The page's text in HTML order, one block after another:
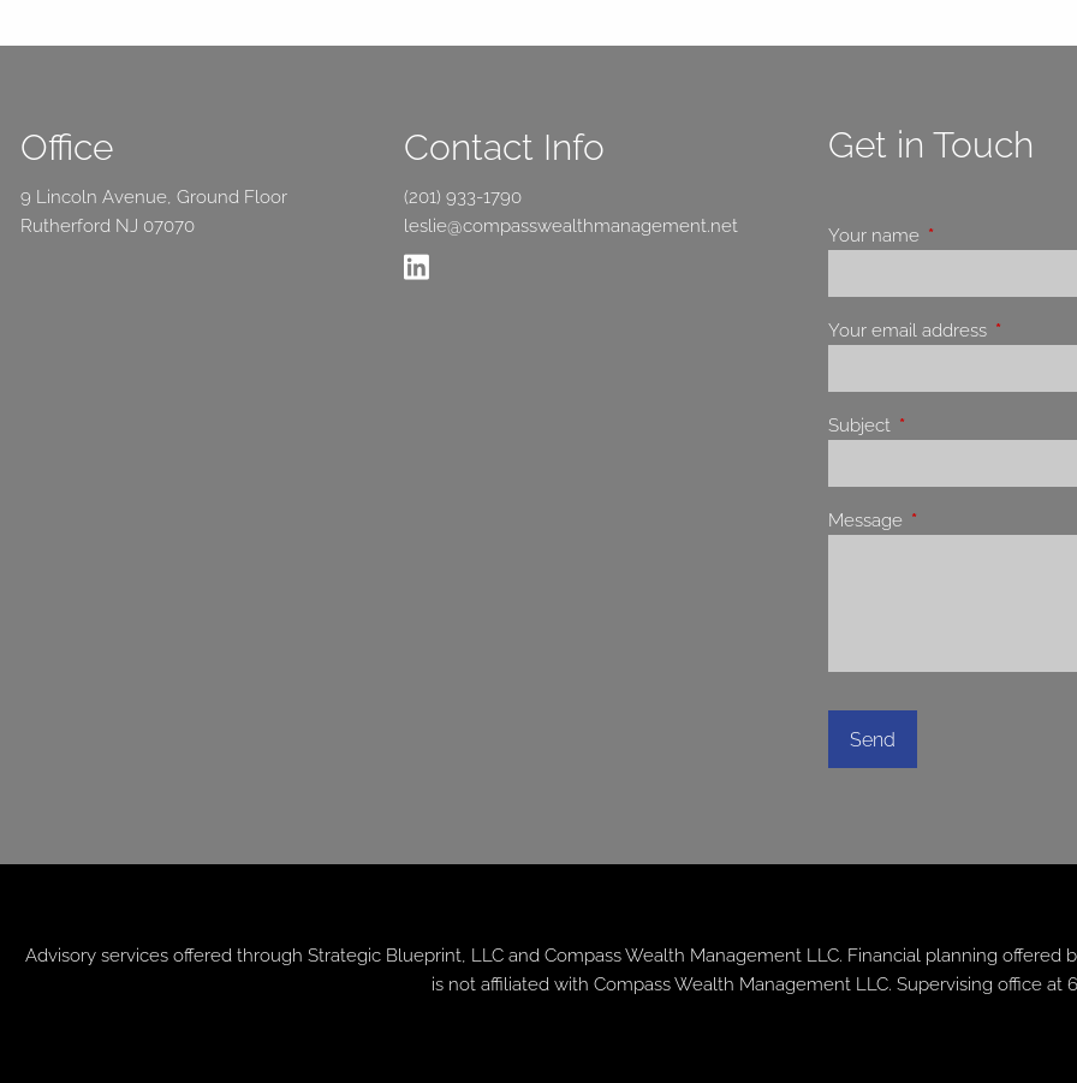
Office
9 Lincoln Avenue, Ground Floor
Rutherford NJ 07070
Contact Info
(201) 933-1790
leslie@compasswealthmanagement.net
Get in Touch
Your name This field is
Your email address This field
Subject This field is required.
Message This field is required.
Advisory services offered through Strategic Blueprint, LLC and Compass Wealth Management LLC. Financial planning
is not affiliated with Compass Wealth Management LLC. Supervising office at